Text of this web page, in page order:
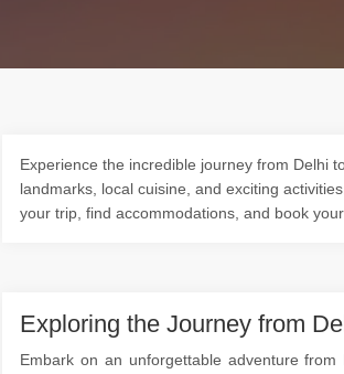
Experience the incredible journey from Delhi
landmarks, local cuisine, and exciting
your trip, find accommodations, and book
Exploring the Journey from
Embark on an unforgettable adventure